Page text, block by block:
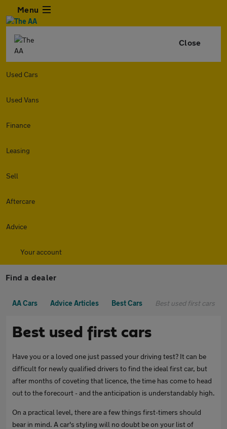
Menu
Close
Used Cars
Used Vans
Finance
Leasing
Sell
Aftercare
Advice
Your account
Find a dealer
AA Cars Advice Articles Best Cars Best used first cars
Best used first cars
Have you or a loved one just passed your driving test? It can be
difficult for newly qualified drivers to find the ideal first car, but
after months of coveting that licence, the time has come to head
out to the forecourt - and the anticipation is understandably high.
On a practical level, there are a few things first-timers should
bear in mind. A car's styling will no doubt be on your list of